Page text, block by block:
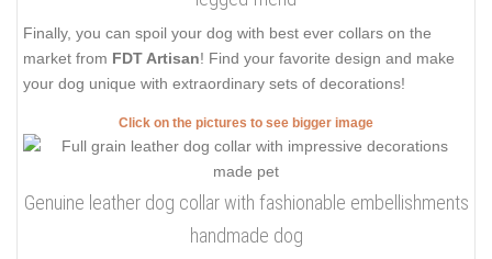
Finally, you can spoil your dog with best ever collars on the
market from FDT Artisan! Find your favorite design and make
your dog unique with extraordinary sets of decorations!
Click on the pictures to see bigger image
Genuine leather dog collar with fashionable embellishments
handmade dog